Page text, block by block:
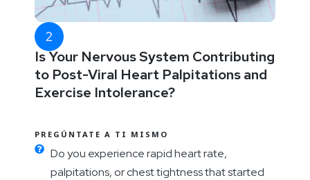
Is Your Nervous System Contributing
to Post-Viral Heart Palpitations and
Exercise Intolerance?
PREGÚNTATE A TI MISMO
Do you experience rapid heart rate,
palpitations, or chest tightness that started